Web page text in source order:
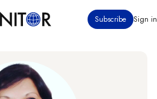
Subscribe Sign in